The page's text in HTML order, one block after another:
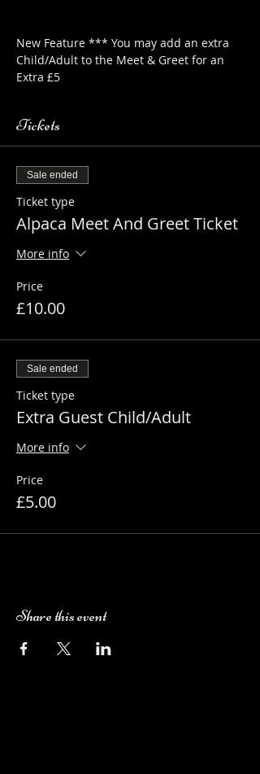
New Feature *** You may add an extra
Child/Adult to the Meet & Greet for an
Extra £5
Tickets
Sale ended
Ticket type
Alpaca Meet And Greet Ticket
More info
Price
£10.00
Sale ended
Ticket type
Extra Guest Child/Adult
More info
Price
£5.00
Share this event